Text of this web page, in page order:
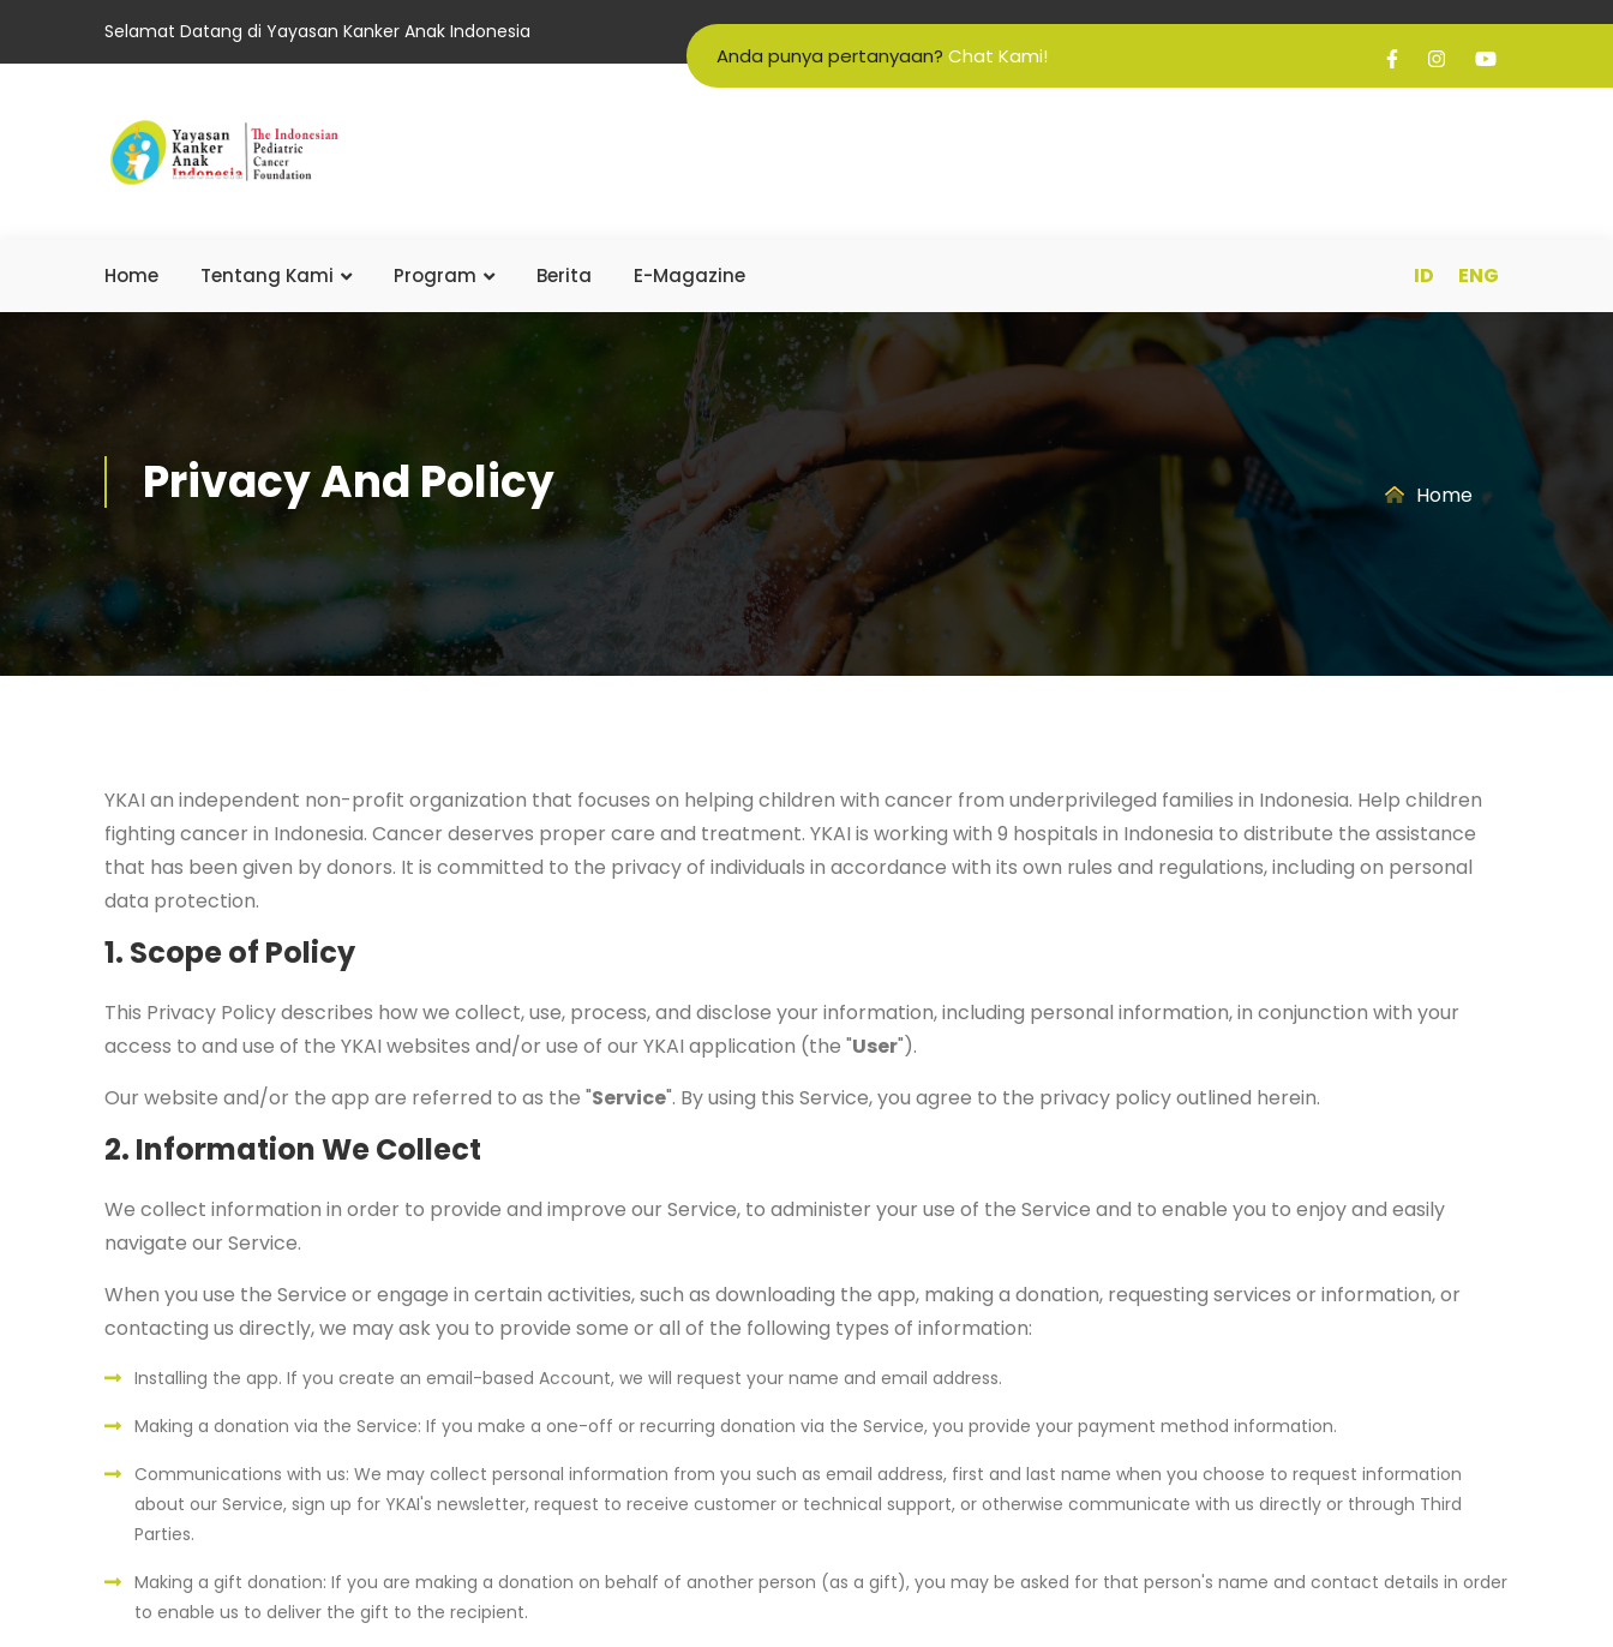
Selamat Datang di Yayasan Kanker Anak Indonesia
Anda punya pertanyaan? Chat Kami!
Home Tentang Kami Program Berita E-Magazine ID ENG
Privacy And Policy Home
YKAI an independent non-profit organization that focuses on helping children with cancer from underprivileged families in Indonesia. Help children
fighting cancer in Indonesia. Cancer deserves proper care and treatment. YKAI is working with 9 hospitals in Indonesia to distribute the assistance
that has been given by donors. It is committed to the privacy of individuals in accordance with its own rules and regulations, including on personal
data protection.
1. Scope of Policy
This Privacy Policy describes how we collect, use, process, and disclose your information, including personal information, in conjunction with your
access to and use of the YKAI websites and/or use of our YKAI application (the "User").
Our website and/or the app are referred to as the "Service". By using this Service, you agree to the privacy policy outlined herein.
2. Information We Collect
We collect information in order to provide and improve our Service, to administer your use of the Service and to enable you to enjoy and easily
navigate our Service.
When you use the Service or engage in certain activities, such as downloading the app, making a donation, requesting services or information, or
contacting us directly, we may ask you to provide some or all of the following types of information:
Installing the app. If you create an email-based Account, we will request your name and email address.
Making a donation via the Service: If you make a one-off or recurring donation via the Service, you provide your payment method information.
Communications with us: We may collect personal information from you such as email address, first and last name when you choose to request information
about our Service, sign up for YKAI's newsletter, request to receive customer or technical support, or otherwise communicate with us directly or through Third
Parties.
Making a gift donation: If you are making a donation on behalf of another person (as a gift), you may be asked for that person's name and contact details in order
to enable us to deliver the gift to the recipient.